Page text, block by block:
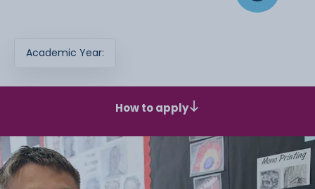
Academic Year:
How to apply